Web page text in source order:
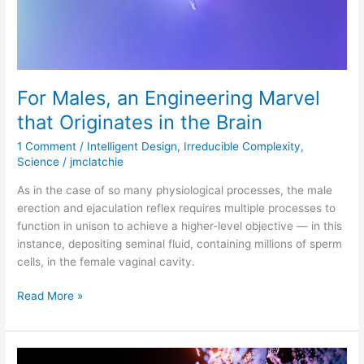
For Males, an Engineering Marvel
that Originates in the Brain
1 Comment / Intelligent Design, Irreducible Complexity,
Science /jmclatchie
As in the case of so many physiological processes, the male
erection and ejaculation reflex requires multiple processes to
function in unison to achieve a higher-level objective — in this
instance, depositing seminal fluid, containing millions of sperm
cells, in the female vaginal cavity.
Read More »